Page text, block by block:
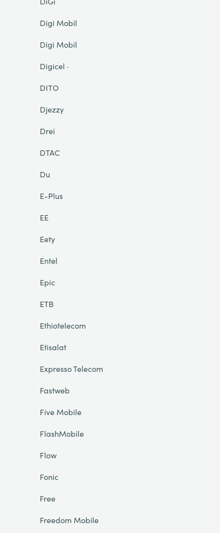
Digi Mobil
Digi Mobil
Digicel ·
DITO
Djezzy
Drei
DTAC
Du
E-Plus
EE
Eety
Entel
Epic
ETB
Ethiotelecom
Etisalat
Expresso Telecom
Fastweb
Five Mobile
FlashMobile
Flow
Fonic
Free
Freedom Mobile